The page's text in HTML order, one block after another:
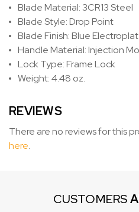
Blade Material: 3CR13 Steel
Blade Style: Drop Point
Blade Finish: Blue
Handle Material: Injection
Lock Type: Frame Lock
Weight: 4.48 oz.
REVIEWS
There are no reviews for this
here.
CUSTOMERS